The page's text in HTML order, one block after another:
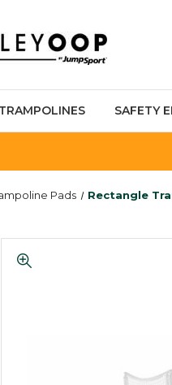
TRAMPOLINES SAFETY
Pads Rectangle